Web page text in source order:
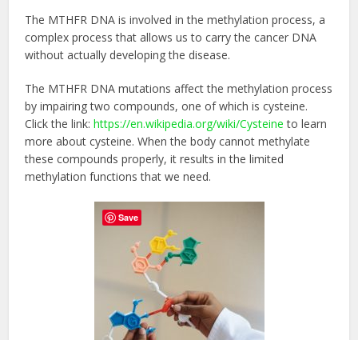
The MTHFR DNA is involved in the methylation process, a
complex process that allows us to carry the cancer DNA
without actually developing the disease.
The MTHFR DNA mutations affect the methylation process
by impairing two compounds, one of which is cysteine.
Click the link:https://en.wikipedia.org/wiki/Cysteine to learn
more about cysteine. When the body cannot methylate
these compounds properly, it results in the limited
methylation functions that we need.
Save